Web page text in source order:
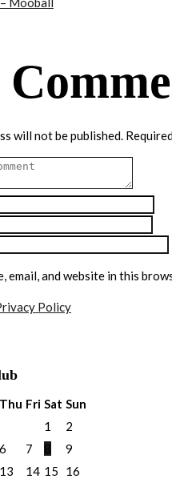
will not be published.
email, and website in this
Policy
Thu Fri Sat Sun
1
2
6 7 8
9
13 14 15
16